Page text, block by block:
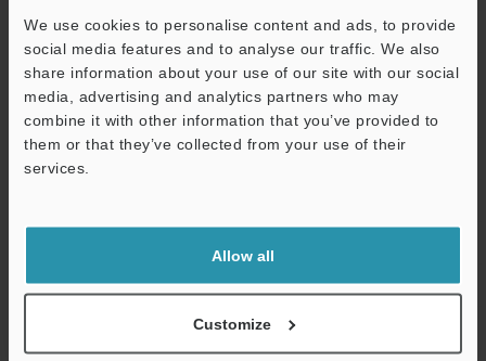
We use cookies to personalise content and ads, to provide
social media features and to analyse our traffic. We also
share information about your use of our site with our social
media, advertising and analytics partners who may
combine it with other information that you’ve provided to
them or that they’ve collected from your use of their
services.
Allow all
Customize
Z stroke
Rotation
Tilt
Working distance
Receiver lens
Observation light source
Support